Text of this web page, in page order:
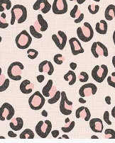
Wish List
Language
TH
0-2746-8899